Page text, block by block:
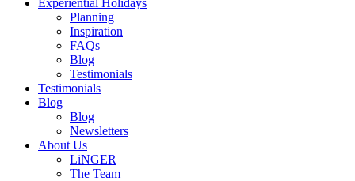
Experiential Holidays
Planning
Inspiration
FAQs
Blog
Testimonials
Testimonials
Blog
Blog
Newsletters
About Us
LiNGER
The Team